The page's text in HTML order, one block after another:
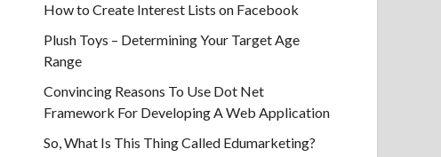
How to Create Interest Lists on Facebook
Plush Toys – Determining Your Target Age
Range
Convincing Reasons To Use Dot Net
Framework For Developing A Web Application
So, What Is This Thing Called Edumarketing?